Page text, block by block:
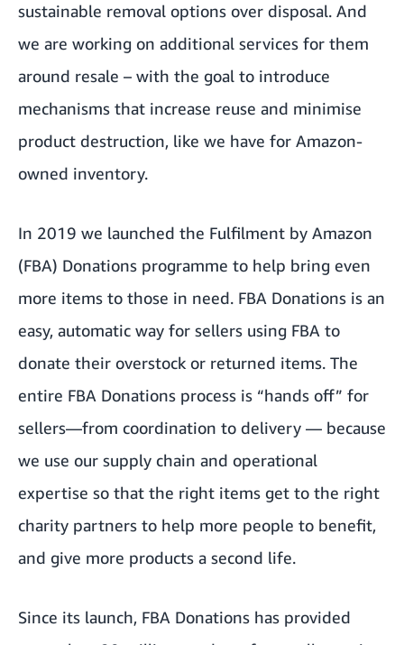
sustainable removal options over disposal. And
we are working on additional services for them
around resale – with the goal to introduce
mechanisms that increase reuse and minimise
product destruction, like we have for Amazon-
owned inventory.
In 2019 we launched the Fulfilment by Amazon
(FBA) Donations programme to help bring even
more items to those in need. FBA Donations is an
easy, automatic way for sellers using FBA to
donate their overstock or returned items. The
entire FBA Donations process is “hands off” for
sellers—from coordination to delivery — because
we use our supply chain and operational
expertise so that the right items get to the right
charity partners to help more people to benefit,
and give more products a second life.
Since its launch, FBA Donations has provided